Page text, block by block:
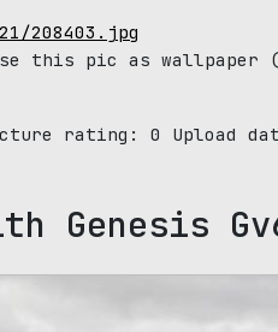
208403.jpg
this pic as wallpaper
rating: 0
Upload
Genesis